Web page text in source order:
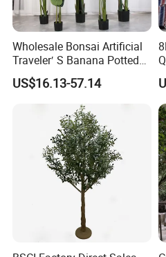
Wholesale Bonsai Artificial
Traveler′ S Banana Potted
Plants for Home Decor
US$16.13-57.14